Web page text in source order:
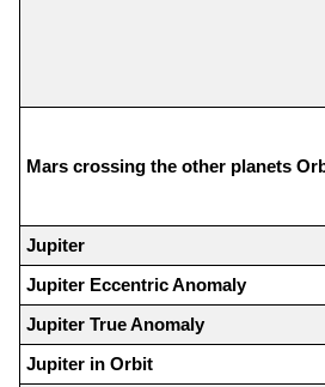
Mars crossing the other planets
Jupiter
Jupiter Eccentric Anomaly
Jupiter True Anomaly
Jupiter in Orbit